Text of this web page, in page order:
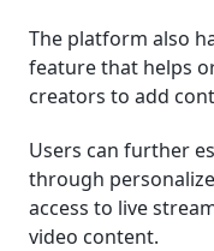
The platform also
feature that helps
creators to add
Users can further
through
access to live
video content.